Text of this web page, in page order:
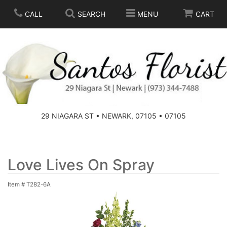
CALL SEARCH MENU CART
29 NIAGARA ST • NEWARK, 07105 • 07105
SPRING
SUMMER
BIRTHDAY
CONGRATULATIONS
THOSE LITTLE EXTRAS
FOR THE HOME
FOR THE CASKET
Love Lives On Spray
Item # T282-6A